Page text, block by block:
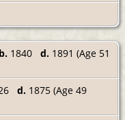
b. 1840 d. 1891 (Age 51
d. 1875 (Age 49